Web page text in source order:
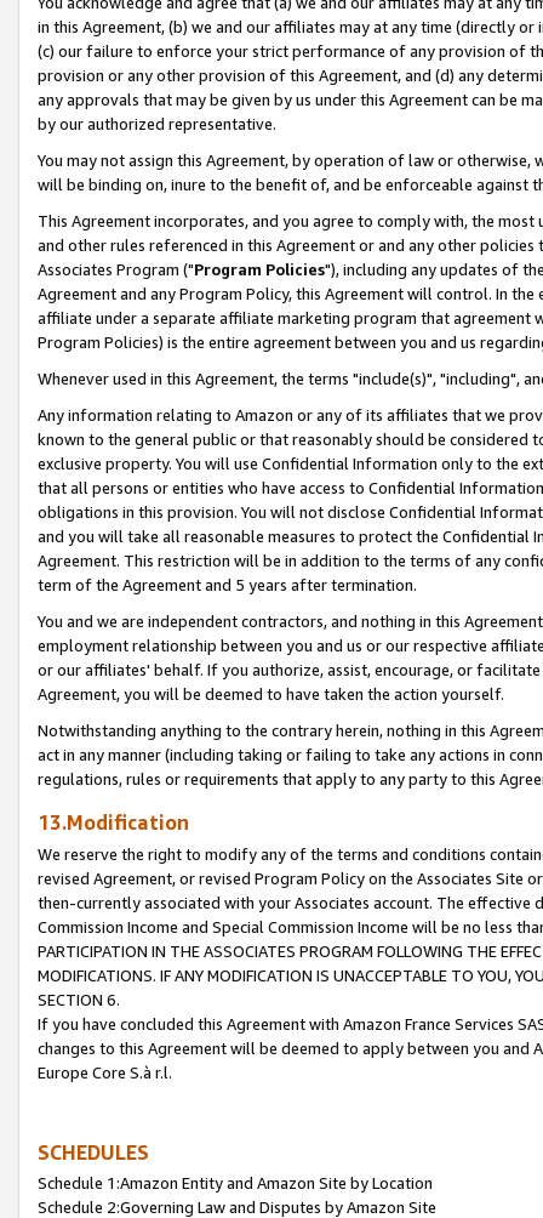
in this Agreement, (b) we and our affiliates may at any time (directly
(c) our failure to enforce your strict performance of any provision of
provision or any other provision of this Agreement, and (d) any
any approvals that may be given by us under this Agreement can be
by our authorized representative.
You may not assign this Agreement, by operation of law or
will be binding on, inure to the benefit of, and be enforceable against
This Agreement incorporates, and you agree to comply with, the
and other rules referenced in this Agreement or and any other
Associates Program ("Program Policies"), including any updates of
Agreement and any Program Policy, this Agreement will control. In
affiliate under a separate affiliate marketing program that agreement
Program Policies) is the entire agreement between you and us
Whenever used in this Agreement, the terms "include(s)", "including",
Any information relating to Amazon or any of its affiliates that we
known to the general public or that reasonably should be considered
exclusive property. You will use Confidential Information only to the
that all persons or entities who have access to Confidential
obligations in this provision. You will not disclose Confidential
and you will take all reasonable measures to protect the Confidential
Agreement. This restriction will be in addition to the terms of any
term of the Agreement and 5 years after termination.
You and we are independent contractors, and nothing in this
employment relationship between you and us or our respective
or our affiliates' behalf. If you authorize, assist, encourage, or
Agreement, you will be deemed to have taken the action yourself.
Notwithstanding anything to the contrary herein, nothing in this
act in any manner (including taking or failing to take any actions in
regulations, rules or requirements that apply to any party to this
13.Modification
We reserve the right to modify any of the terms and conditions
revised Agreement, or revised Program Policy on the Associates
then-currently associated with your Associates account. The
Commission Income and Special Commission Income will be no less
PARTICIPATION IN THE ASSOCIATES PROGRAM FOLLOWING THE
MODIFICATIONS. IF ANY MODIFICATION IS UNACCEPTABLE TO YOU,
SECTION 6.
If you have concluded this Agreement with Amazon France Services
changes to this Agreement will be deemed to apply between you and
Europe Core S.à r.l.
SCHEDULES
Schedule 1:Amazon Entity and Amazon Site by Location
Schedule 2:Governing Law and Disputes by Amazon Site